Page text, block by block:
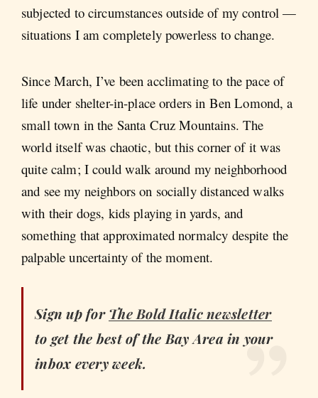
subjected to circumstances outside of my control —
situations I am completely powerless to change.
Since March, I’ve been acclimating to the pace of
life under shelter-in-place orders in Ben Lomond, a
small town in the Santa Cruz Mountains. The
world itself was chaotic, but this corner of it was
quite calm; I could walk around my neighborhood
and see my neighbors on socially distanced walks
with their dogs, kids playing in yards, and
something that approximated normalcy despite the
palpable uncertainty of the moment.
Sign up for The Bold Italicnewsletter
to get the best of the Bay Area in your
inbox every week.